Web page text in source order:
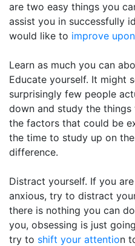
are two easy things you
assist you in successfully
would like to improve
Learn as much you can
Educate yourself. It might
surprisingly few people
down and study the
the factors that could be
the time to study up on
difference.
Distract yourself. If you
anxious, try to distract
there is nothing you can
you, obsessing is just
try to shift your attention